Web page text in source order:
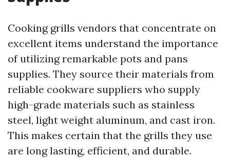
Cooking grills vendors that concentrate on
excellent items understand the importance
of utilizing remarkable pots and pans
supplies. They source their materials from
reliable cookware suppliers who supply
high-grade materials such as stainless
steel, light weight aluminum, and cast iron.
This makes certain that the grills they use
are long lasting, efficient, and durable.